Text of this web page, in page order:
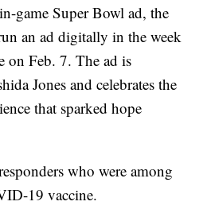
game Super Bowl ad, the
an ad digitally in the week
on Feb. 7. The ad is
Jones and celebrates the
that sparked hope
who were among
19 vaccine.